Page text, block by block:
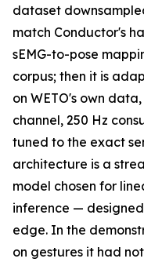
dataset
match Conductor's
sEMG-to-pose
corpus; then it is
on WETO's own
channel, 250 Hz
tuned to the exact
architecture is a
model chosen for
inference —
edge. In the
on gestures it had